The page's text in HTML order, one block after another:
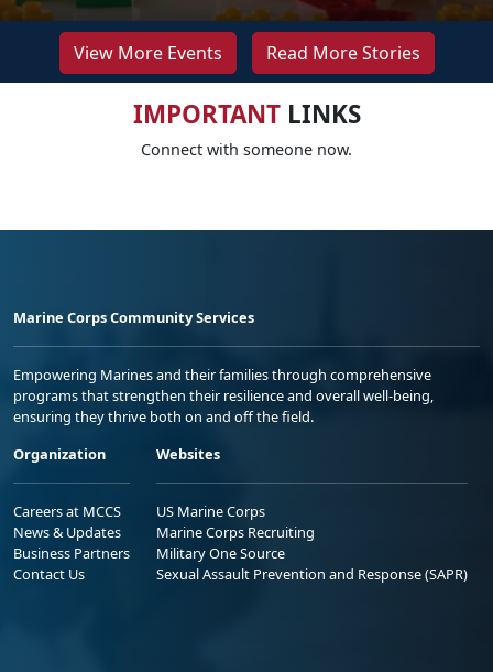
View More Events Read More Stories
IMPORTANTLINKS
Connect with someone now.
Marine Corps Community Services
Empowering Marines and their families through comprehensive
programs that strengthen their resilience and overall well-being,
ensuring they thrive both on and off the field.
Organization
Careers at MCCS
News & Updates
Business Partners
Contact Us
Websites
US Marine Corps
Marine Corps Recruiting
Military One Source
Sexual Assault Prevention and Response (SAPR)